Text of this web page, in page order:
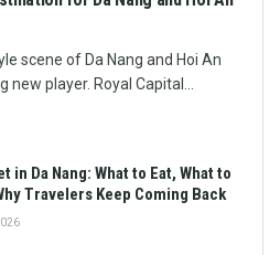
scene of Da Nang and Hoi An
player. Royal Capital...
in Da Nang: What to Eat, What to
Travelers Keep Coming Back